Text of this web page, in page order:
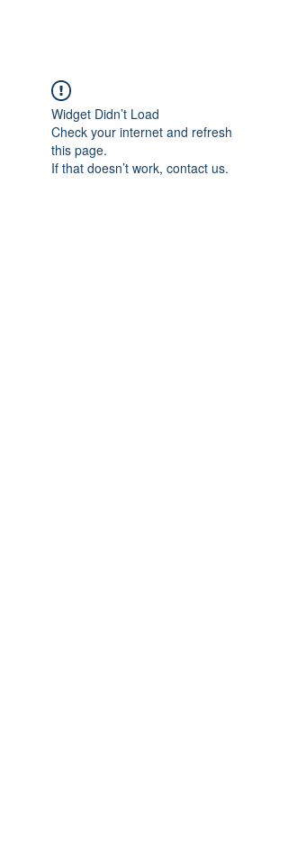
Widget Didn’t Load
Check your internet and refresh
this page.
If that doesn’t work, contact us.